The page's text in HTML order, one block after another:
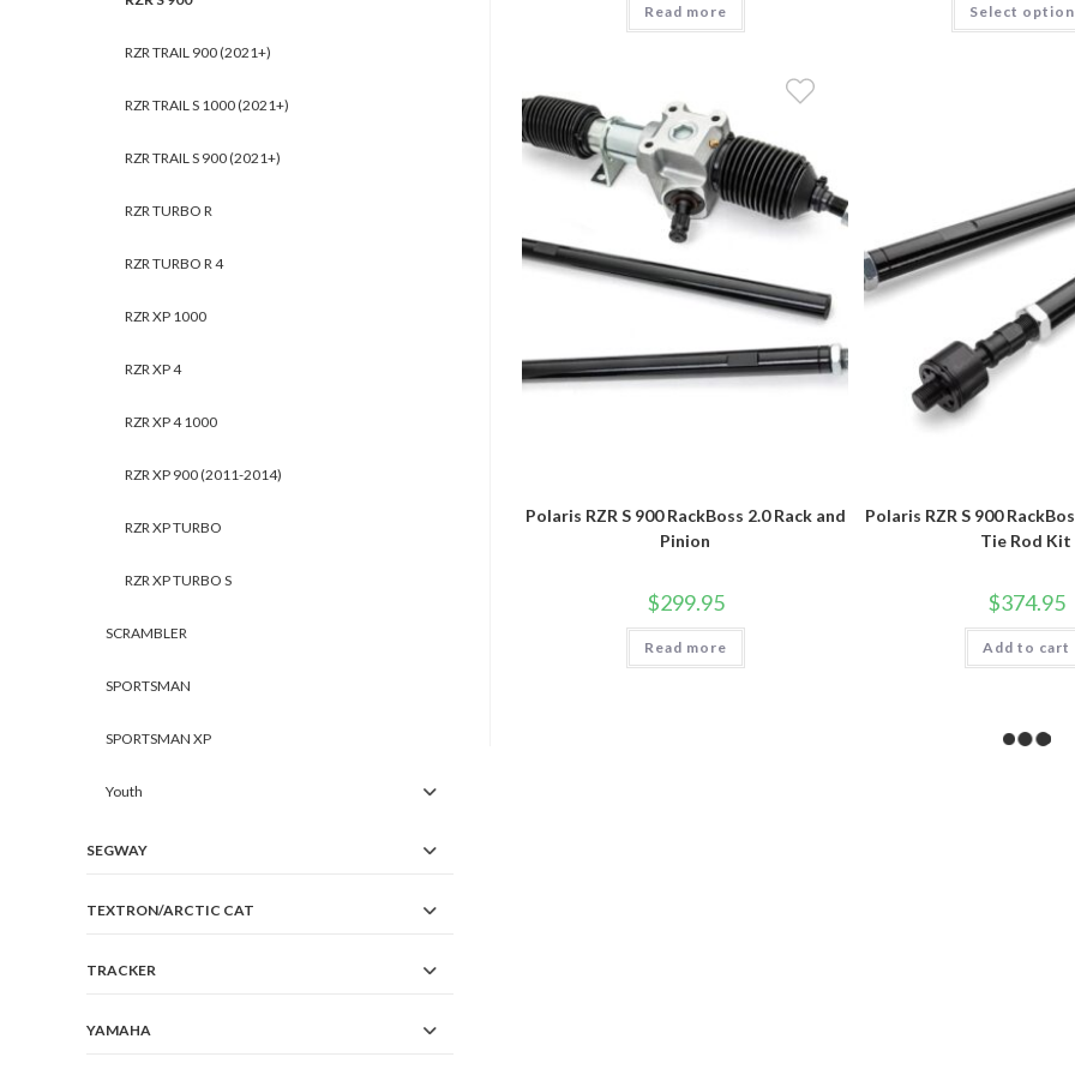
Read more Select
Polaris RZR S 900 RackBoss 2.0 Rack and
Pinion
$299.95
Read more
Polaris RZR S 900
Tie Rod Kit
$374.95
Add to cart
RZR TRAIL 900 (2021+)
RZR TRAIL S 1000 (2021+)
RZR TRAIL S 900 (2021+)
RZR TURBO R
RZR TURBO R 4
RZR XP 1000
RZR XP 4
RZR XP 4 1000
RZR XP 900 (2011-2014)
RZR XP TURBO
RZR XP TURBO S
SCRAMBLER
SPORTSMAN
SPORTSMAN XP
Youth
SEGWAY
TEXTRON/ARCTIC CAT
TRACKER
YAMAHA